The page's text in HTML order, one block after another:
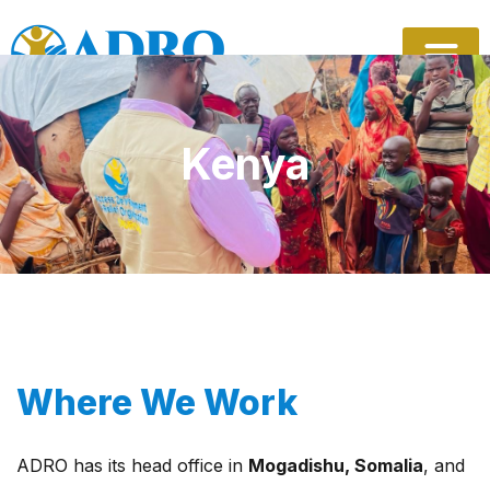
to
content
Kenya
Where We Work
ADRO has its head office in Mogadishu, Somalia, and